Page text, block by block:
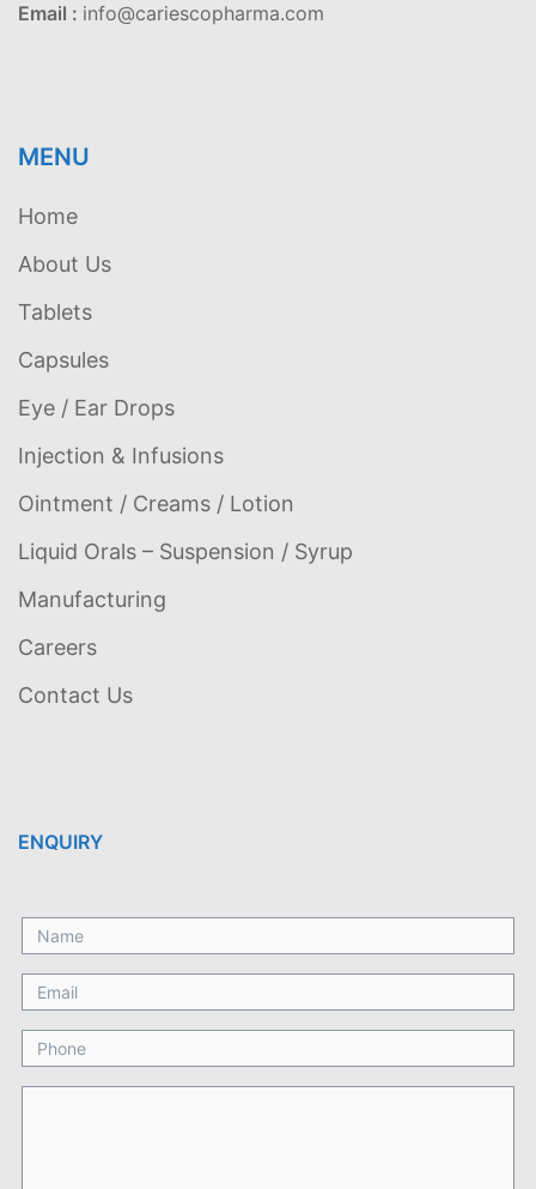
Email : info@cariescopharma.com
MENU
Home
About Us
Tablets
Capsules
Eye / Ear Drops
Injection & Infusions
Ointment / Creams / Lotion
Liquid Orals – Suspension / Syrup
Manufacturing
Careers
Contact Us
ENQUIRY